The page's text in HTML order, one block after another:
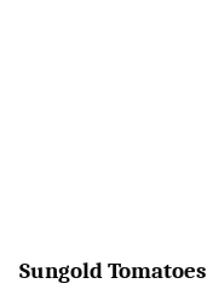
Sungold Tomatoes